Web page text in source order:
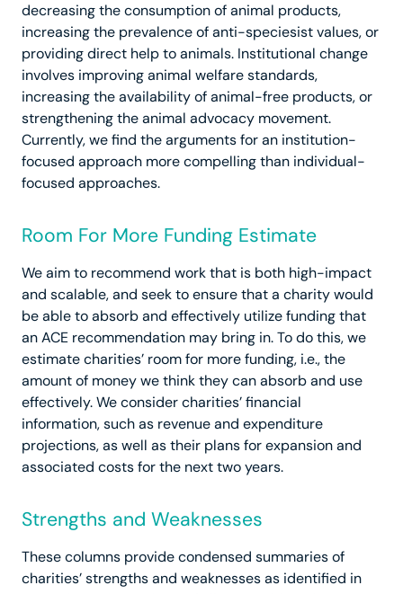
decreasing the consumption of animal products,
increasing the prevalence of anti-speciesist values, or
providing direct help to animals. Institutional change
involves improving animal welfare standards,
increasing the availability of animal-free products, or
strengthening the animal advocacy movement.
Currently, we find the arguments for an institution-
focused approach more compelling than individual-
focused approaches.
Room For More Funding Estimate
We aim to recommend work that is both high-impact
and scalable, and seek to ensure that a charity would
be able to absorb and effectively utilize funding that
an ACE recommendation may bring in. To do this, we
estimate charities’ room for more funding, i.e., the
amount of money we think they can absorb and use
effectively. We consider charities’ financial
information, such as revenue and expenditure
projections, as well as their plans for expansion and
associated costs for the next two years.
Strengths and Weaknesses
These columns provide condensed summaries of
charities’ strengths and weaknesses as identified in